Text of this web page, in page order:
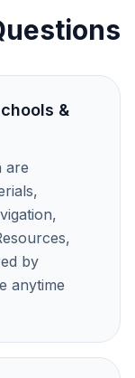
&
are
by
anytime